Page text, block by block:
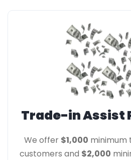
Trade-in Assist
We offer $1,000 minimum
customers and $2,000